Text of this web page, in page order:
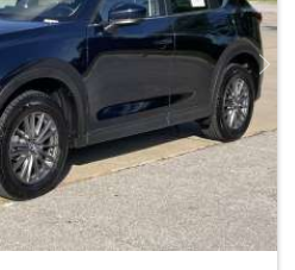
Next